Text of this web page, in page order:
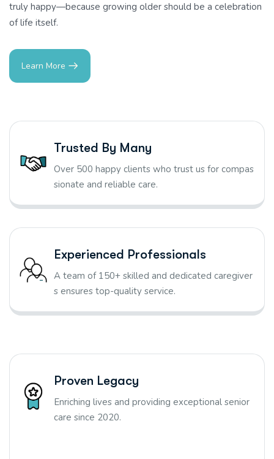
truly happy—because growing older should be a celebration
of life itself.
Learn More
Trusted By Many
Over 500 happy clients who trust us for compas
sionate and reliable care.
Experienced Professionals
A team of 150+ skilled and dedicated caregiver
s ensures top-quality service.
Proven Legacy
Enriching lives and providing exceptional senior
care since 2020.